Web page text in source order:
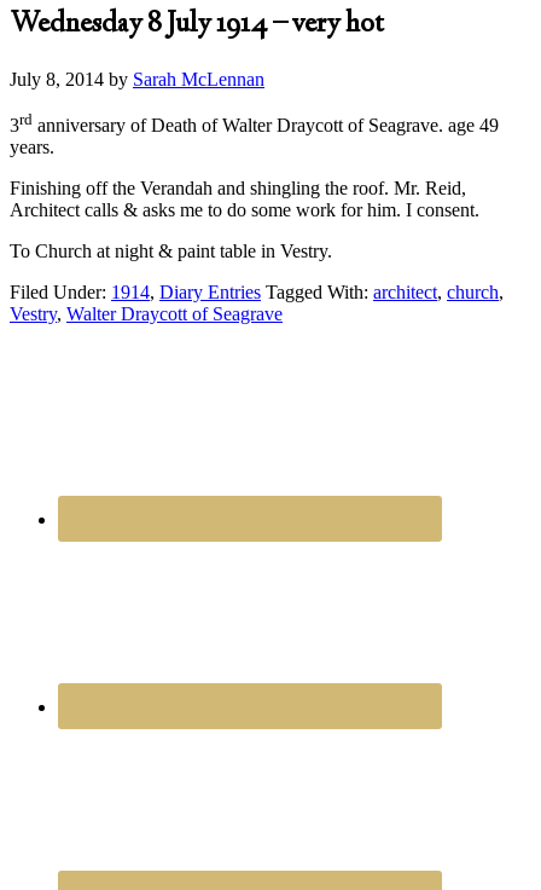
Wednesday 8 July 1914 – very hot
July 8, 2014 by Sarah McLennan
3rd anniversary of Death of Walter Draycott of Seagrave. age 49
years.
Finishing off the Verandah and shingling the roof. Mr. Reid,
Architect calls & asks me to do some work for him. I consent.
To Church at night & paint table in Vestry.
Filed Under: 1914, Diary Entries Tagged With: architect, church,
Vestry, Walter Draycott of Seagrave